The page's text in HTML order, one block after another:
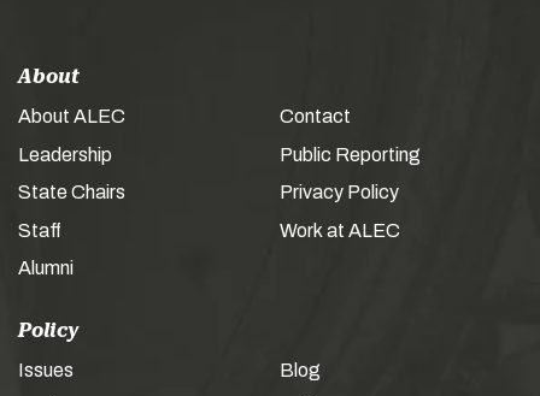
About
About ALEC
Leadership
State Chairs
Staff
Alumni
Contact
Public Reporting
Privacy Policy
Work at ALEC
Policy
Issues
Blog